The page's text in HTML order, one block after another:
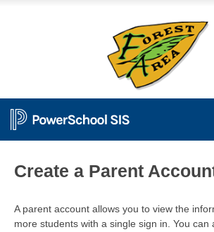
Create a Parent
A parent account allows you to view the
more students with a single sign in. You can